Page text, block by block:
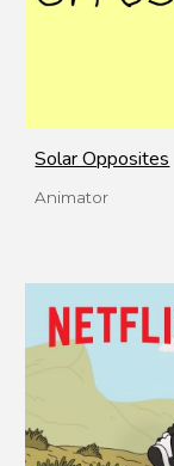
Solar Opposites
Animator